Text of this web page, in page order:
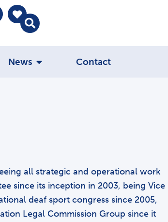
News Contact
all strategic and operational work
since its inception in 2003, being Vice
deaf sport congress since 2005,
Legal Commission Group since it